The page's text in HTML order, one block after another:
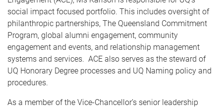
social impact focused portfolio. This includes oversight of
philanthropic partnerships, The Queensland Commitment
Program, global alumni engagement, community
engagement and events, and relationship management
systems and services. ACE also serves as the steward of
UQ Honorary Degree processes and UQ Naming policy and
procedures.
As a member of the Vice-Chancellor’s senior leadership